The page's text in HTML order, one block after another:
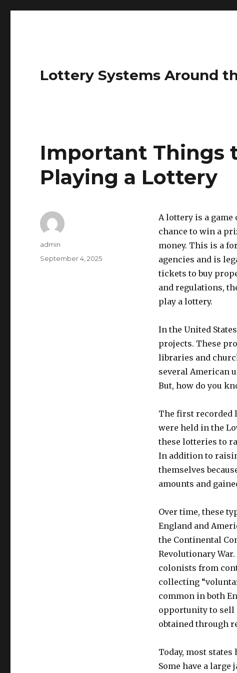
Lottery Systems Around
Important Things
Playing a Lottery
A lottery is a
chance to win a
money. This is a
agencies and is
tickets to buy
and regulations,
play a lottery.
In the United
projects. These
libraries and
several American
But, how do you
The first recorded
were held in the
these lotteries to
In addition to
themselves
amounts and
Over time, these
England and
the Continental
Revolutionary
colonists from
collecting
common in both
opportunity to sell
obtained through
Today, most states
Some have a
A
admin
P
September 4, 2025